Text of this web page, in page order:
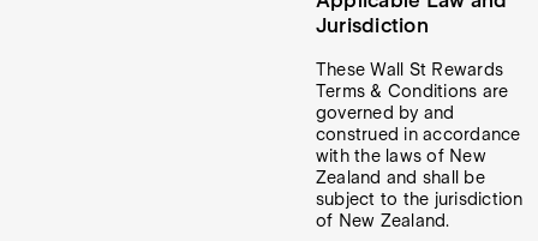
Jurisdiction
These Wall St Rewards
Terms & Conditions are
governed by and
construed in accordance
with the laws of New
Zealand and shall be
subject to the jurisdiction
of New Zealand.